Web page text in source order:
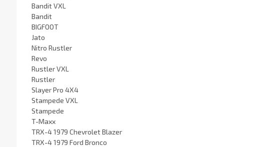
Bandit VXL
Bandit
BIGFOOT
Jato
Nitro Rustler
Revo
Rustler VXL
Rustler
Slayer Pro 4X4
Stampede VXL
Stampede
T-Maxx
TRX-4 1979 Chevrolet Blazer
TRX-4 1979 Ford Bronco